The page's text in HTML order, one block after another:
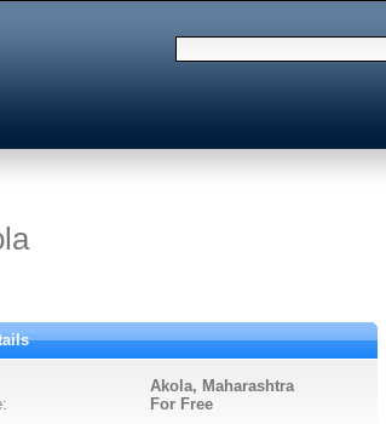
Akola, Maharashtra
For Free